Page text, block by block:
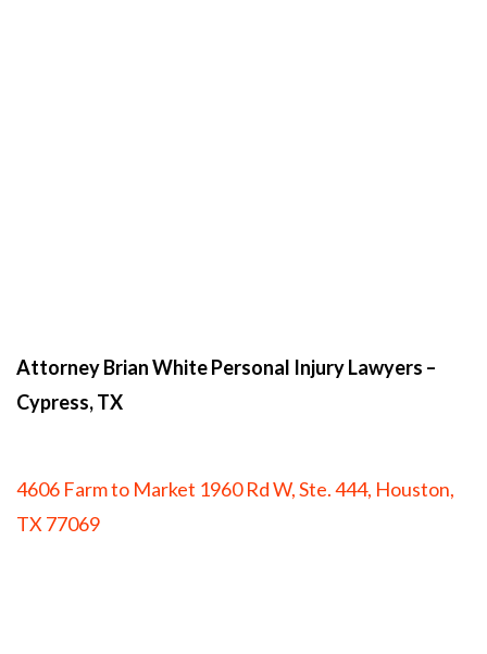
Attorney Brian White Personal Injury Lawyers –
Cypress, TX
4606 Farm to Market 1960 Rd W, Ste. 444, Houston,
TX 77069